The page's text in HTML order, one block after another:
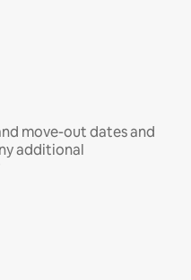
move-out dates and
additional